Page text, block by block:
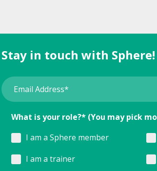
Stay in touch with Sphere!
What is your role?* (You may pick
I am a Sphere member
I am a trainer